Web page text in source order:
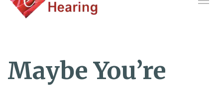
Maybe You’re